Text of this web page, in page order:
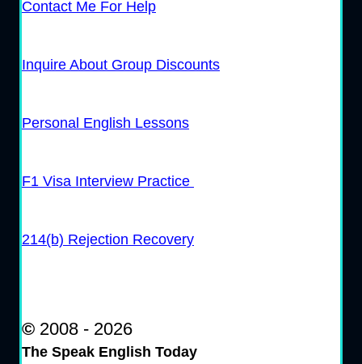
Contact Me For Help
Inquire About Group Discounts
Personal English Lessons
F1 Visa Interview Practice
214(b) Rejection Recovery
© 2008 - 2026
The Speak English Today